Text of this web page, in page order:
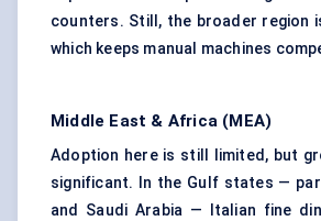
counters. Still, the broader region
which keeps manual machines
Middle East & Africa (MEA)
Adoption here is still limited, but
significant. In the Gulf states —
and Saudi Arabia — Italian fine